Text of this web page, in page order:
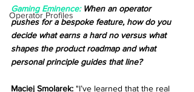
Operator Profiles
Gaming Eminence: When an operator
pushes for a bespoke feature, how do you
decide what earns a hard no versus what
shapes the product roadmap and what
personal principle guides that line?
Maciej Smolarek: "I’ve learned that the real